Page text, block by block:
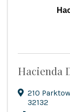
Hacienda
210
32132